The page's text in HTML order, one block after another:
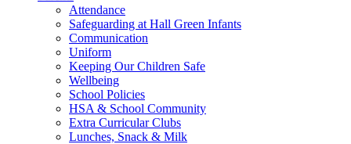
Attendance
Safeguarding at Hall Green Infants
Communication
Uniform
Keeping Our Children Safe
Wellbeing
School Policies
HSA & School Community
Extra Curricular Clubs
Lunches, Snack & Milk